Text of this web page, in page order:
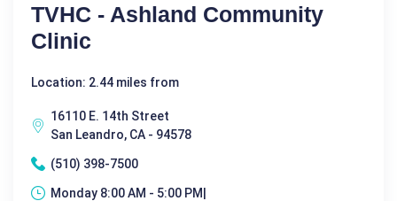
TVHC - Ashland Community
Clinic
Location: 2.44 miles from
16110 E. 14th Street
San Leandro, CA - 94578
(510) 398-7500
Monday 8:00 AM - 5:00 PM|